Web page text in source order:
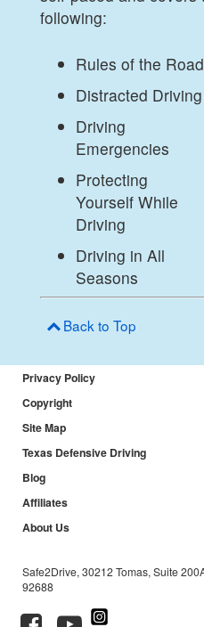
following:
Rules of the Road
Distracted Driving
Driving
Emergencies
Protecting
Yourself While
Driving
Driving in All
Seasons
Back to Top
Privacy Policy
Copyright
Site Map
Texas Defensive Driving
Blog
Affiliates
About Us
Safe2Drive, 30212 Tomas, Suite
92688